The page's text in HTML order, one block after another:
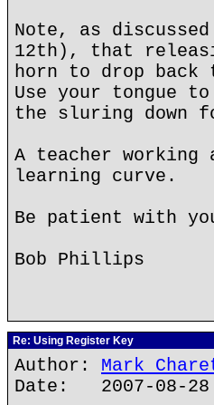
Note, as
12th), that
horn to drop
Use your tongue
the sluring down
A teacher
learning curve.
Be patient with
Bob Phillips
Re: Using Register Key
Author: Mark
Date: 2007-08-28